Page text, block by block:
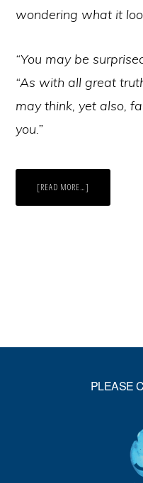
wondering what it
“You may be
“As with all great
may think, yet also,
you.”
[READ MORE…]
IS
PLEASE